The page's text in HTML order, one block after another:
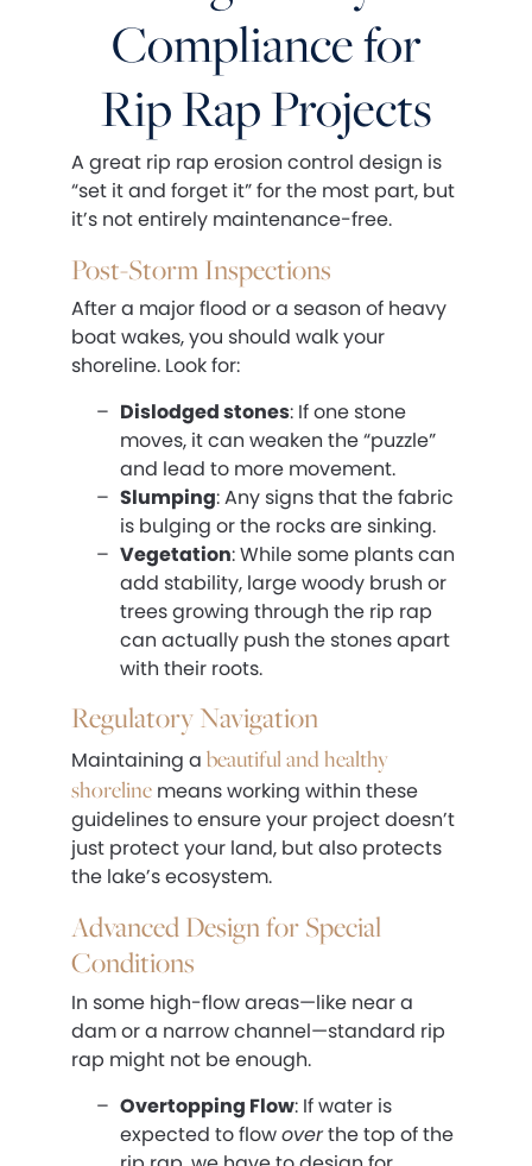
Compliance for
Rip Rap Projects
A great rip rap erosion control design is
“set it and forget it” for the most part, but
it’s not entirely maintenance-free.
Post-Storm Inspections
After a major flood or a season of heavy
boat wakes, you should walk your
shoreline. Look for:
Dislodged stones: If one stone
moves, it can weaken the “puzzle”
and lead to more movement.
Slumping: Any signs that the fabric
is bulging or the rocks are sinking.
Vegetation: While some plants can
add stability, large woody brush or
trees growing through the rip rap
can actually push the stones apart
with their roots.
Regulatory Navigation
Maintaining a beautiful and healthy
shorelinemeans working within these
guidelines to ensure your project doesn’t
just protect your land, but also protects
the lake’s ecosystem.
Advanced Design for Special
Conditions
In some high-flow areas—like near a
dam or a narrow channel—standard rip
rap might not be enough.
Overtopping Flow: If water is
expected to flowoverthe top of the